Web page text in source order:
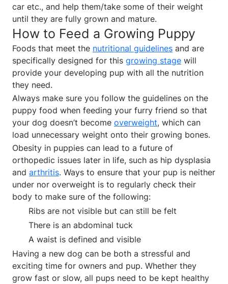
car etc., and help them/take some of their weight
until they are fully grown and mature.
How to Feed a Growing Puppy
Foods that meet the nutritional guidelines and are
specifically designed for this growing stage will
provide your developing pup with all the nutrition
they need.
Always make sure you follow the guidelines on the
puppy food when feeding your furry friend so that
your dog doesn’t become overweight, which can
load unnecessary weight onto their growing bones.
Obesity in puppies can lead to a future of
orthopedic issues later in life, such as hip dysplasia
and arthritis. Ways to ensure that your pup is neither
under nor overweight is to regularly check their
body to make sure of the following:
Ribs are not visible but can still be felt
There is an abdominal tuck
A waist is defined and visible
Having a new dog can be both a stressful and
exciting time for owners and pup. Whether they
grow fast or slow, all pups need to be kept healthy